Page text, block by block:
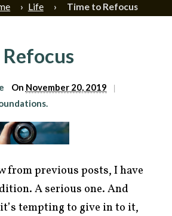
› Life › Time to Refocus
On November 20, 2019 |
from previous posts, I have
A serious one. And
tempting to give in to it,